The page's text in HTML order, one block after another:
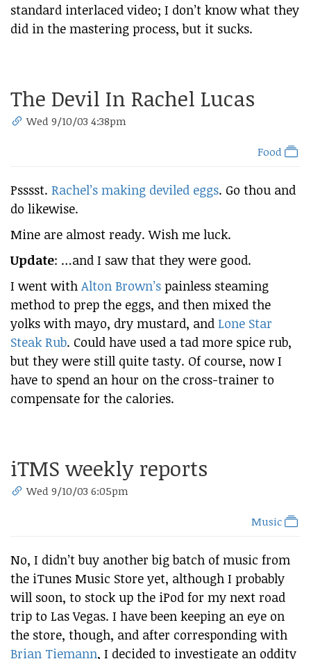
standard interlaced video; I don’t know what they
did in the mastering process, but it sucks.
The Devil In Rachel Lucas
Wed 9/10/03 4:38pm
Food
Psssst. Rachel’s making deviled eggs. Go thou and
do likewise.
Mine are almost ready. Wish me luck.
Update: …and I saw that they were good.
I went with Alton Brown’s painless steaming
method to prep the eggs, and then mixed the
yolks with mayo, dry mustard, and Lone Star
Steak Rub. Could have used a tad more spice rub,
but they were still quite tasty. Of course, now I
have to spend an hour on the cross-trainer to
compensate for the calories.
iTMS weekly reports
Wed 9/10/03 6:05pm
Music
No, I didn’t buy another big batch of music from
the iTunes Music Store yet, although I probably
will soon, to stock up the iPod for my next road
trip to Las Vegas. I have been keeping an eye on
the store, though, and after corresponding with
Brian Tiemann, I decided to investigate an oddity